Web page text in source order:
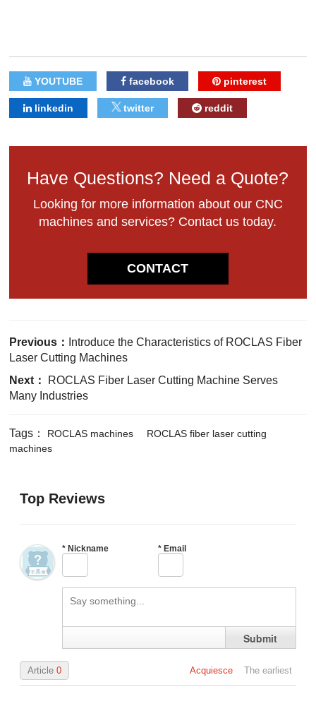
YOUTUBE facebook pinterest
linkedin twitter reddit
Have Questions? Need a Quote?
Looking for more information about our CNC
machines and services? Contact us today.
CONTACT
Previous：
Introduce the Characteristics of ROCLAS Fiber
Laser Cutting Machines
Next：
ROCLAS Fiber Laser Cutting Machine Serves
Many Industries
Tags： ROCLAS machines
ROCLAS fiber laser cutting
machines
Top Reviews
* Nickname * Email
Submit
Acquiesce The earliest
Article0